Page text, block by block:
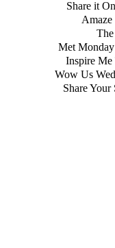
Share it
Met
Inspire Me
Wow Us
Share Your